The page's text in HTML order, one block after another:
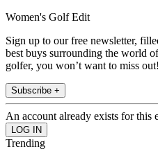
Women's Golf Edit
Sign up to our free newsletter,
best buys surrounding the world
golfer, you won’t want to miss out!
Subscribe +
An account already exists for this
Trending